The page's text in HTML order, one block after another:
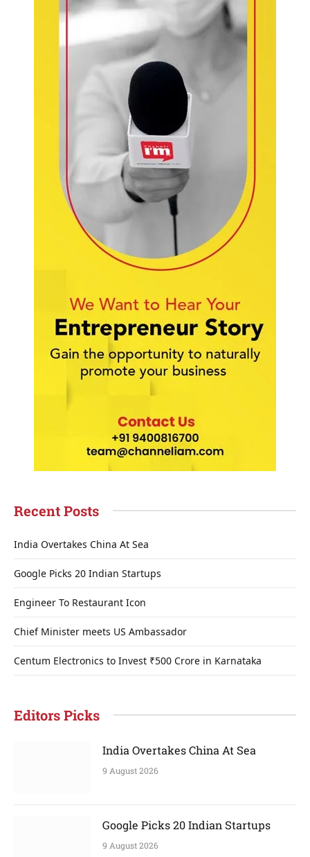
Recent Posts
India Overtakes China At Sea
Google Picks 20 Indian Startups
Engineer To Restaurant Icon
Chief Minister meets US Ambassador
Centum Electronics to Invest ₹500 Crore in Karnataka
Editors Picks
India Overtakes China At Sea
9 August 2026
Google Picks 20 Indian Startups
9 August 2026